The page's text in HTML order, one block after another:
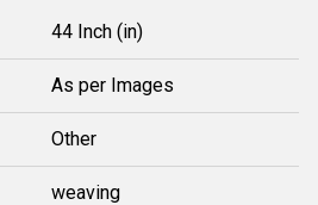
44 Inch (in)
As per Images
Other
weaving